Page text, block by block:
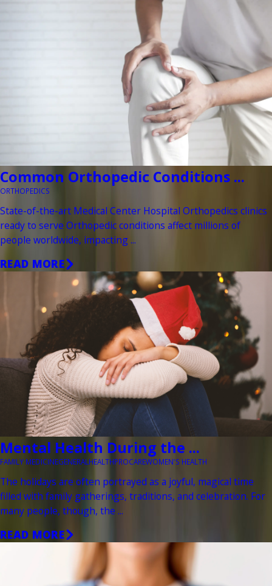
Common Orthopedic Conditions ...
ORTHOPEDICS
State-of-the-art Medical Center Hospital Orthopedics clinics
ready to serve Orthopedic conditions affect millions of
people worldwide, impacting ...
READ MORE
Mental Health During the ...
FAMILY MEDICINEGENERAL HEALTHPROCAREWOMEN'S HEALTH
The holidays are often portrayed as a joyful, magical time
filled with family gatherings, traditions, and celebration. For
many people, though, the ...
READ MORE